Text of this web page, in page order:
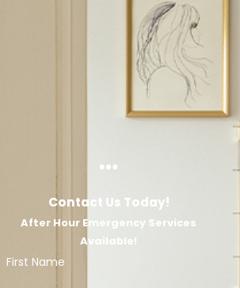
Contact Us Today!
After Hour Emergency Services
Available!
First Name